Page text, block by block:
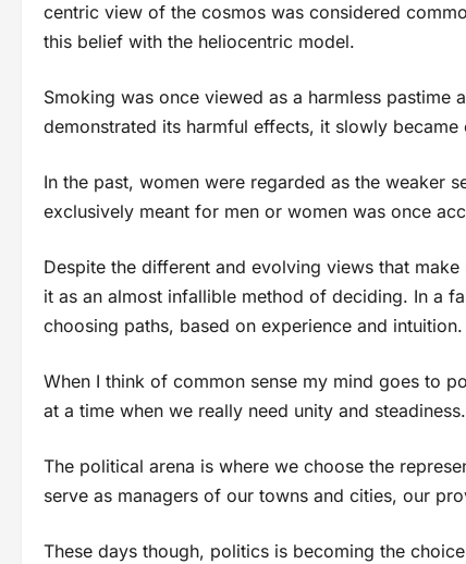
centric view of the cosmos was considered
this belief with the heliocentric model.
Smoking was once viewed as a harmless
demonstrated its harmful effects, it slowly
In the past, women were regarded as the weaker
exclusively meant for men or women was once
Despite the different and evolving views that
it as an almost infallible method of deciding. In a
choosing paths, based on experience and intuition.
When I think of common sense my mind goes to
at a time when we really need unity and steadiness.
The political arena is where we choose the
serve as managers of our towns and cities, our
These days though, politics is becoming the